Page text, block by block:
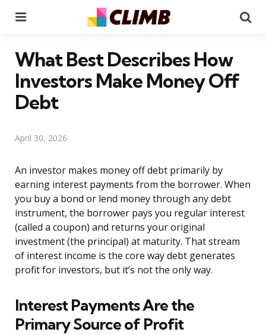
What Best Describes How
Investors Make Money Off
Debt
April 30, 2026
An investor makes money off debt primarily by
earning interest payments from the borrower. When
you buy a bond or lend money through any debt
instrument, the borrower pays you regular interest
(called a coupon) and returns your original
investment (the principal) at maturity. That stream
of interest income is the core way debt generates
profit for investors, but it’s not the only way.
Interest Payments Are the
Primary Source of Profit